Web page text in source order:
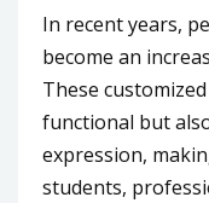
In recent years,
become an
These
functional but
expression,
students,